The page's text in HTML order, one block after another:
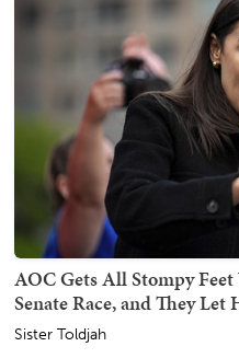
AOC Gets All Stompy
Senate Race, and They Let
Sister Toldjah